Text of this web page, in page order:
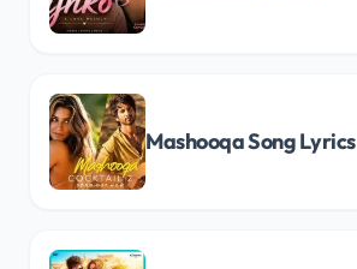
Mashooqa Song Lyrics